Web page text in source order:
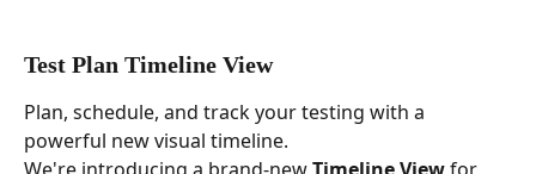
Test Plan Timeline View
Plan, schedule, and track your testing with a
powerful new visual timeline.